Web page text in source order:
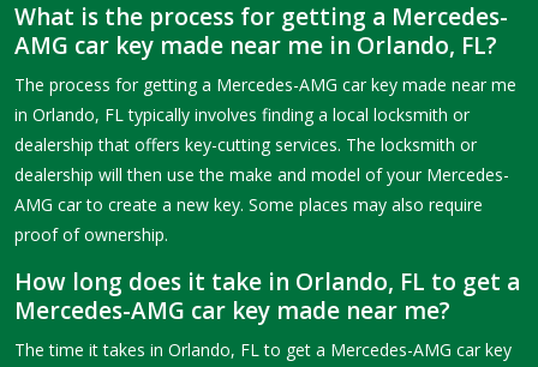
What is the process for getting a Mercedes-
AMG car key made near me in Orlando, FL?
The process for getting a Mercedes-AMG car key made near me
in Orlando, FL typically involves finding a local locksmith or
dealership that offers key-cutting services. The locksmith or
dealership will then use the make and model of your Mercedes-
AMG car to create a new key. Some places may also require
proof of ownership.
How long does it take in Orlando, FL to get a
Mercedes-AMG car key made near me?
The time it takes in Orlando, FL to get a Mercedes-AMG car key